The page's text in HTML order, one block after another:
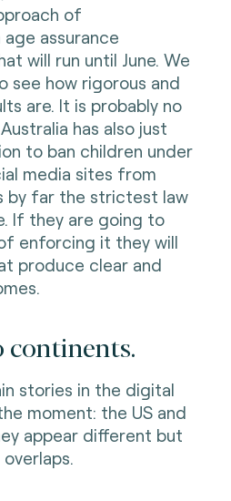
of
assurance
will run until June. We
see how rigorous and
are. It is probably no
has also just
to ban children under
media sites from
by far the strictest law
If they are going to
enforcing it they will
produce clear and
continents.
stories in the digital
moment: the US and
appear different but